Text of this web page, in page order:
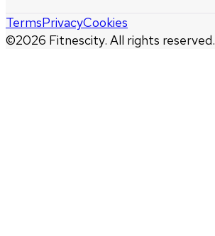
©2026 Fitnescity. All rights reserved.
TermsPrivacyCookies